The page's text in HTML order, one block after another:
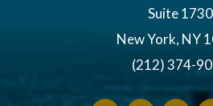
Suite 1730
New York, NY
(212) 374-